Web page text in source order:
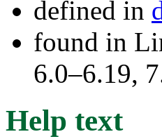
defined in
found in
6.0–6.19,
Help text